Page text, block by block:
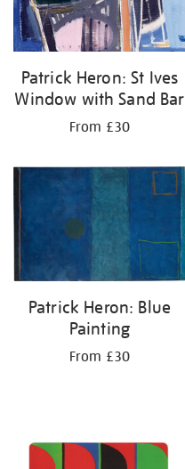
Patrick Heron: St Ives
Window with Sand Bar
From £30
Patrick Heron: Blue
Painting
From £30